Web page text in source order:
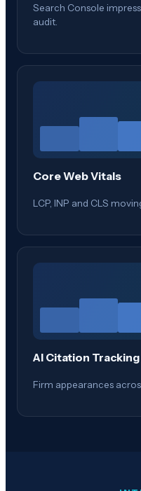
Search Console
audit.
Core Web Vitals
LCP, INP and CLS
AI Citation Tracking
Firm appearances